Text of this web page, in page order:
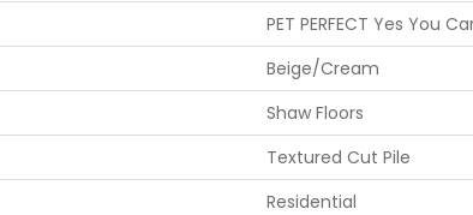
PET PERFECT Yes You
Beige/Cream
Shaw Floors
Textured Cut Pile
Residential